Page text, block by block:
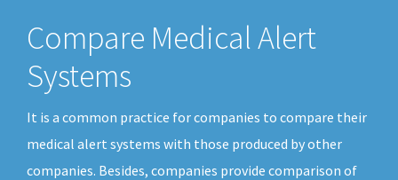
Compare Medical Alert
Systems
It is a common practice for companies to compare their
medical alert systems with those produced by other
companies. Besides, companies provide comparison of